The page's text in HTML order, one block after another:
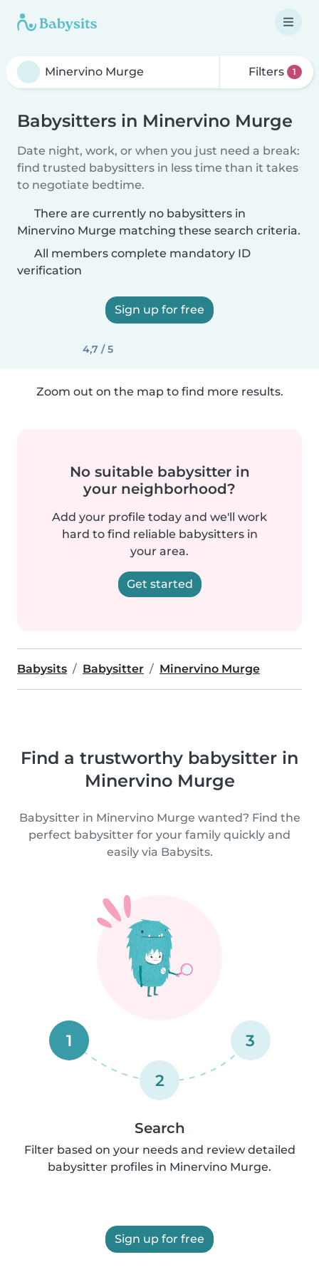
Filters 1
Babysitters in Minervino Murge
Date night, work, or when you just need a break:
find trusted babysitters in less time than it takes
to negotiate bedtime.
There are currently no babysitters in
Minervino Murge matching these search criteria.
All members complete mandatory ID
verification
Sign up for free
4,7 / 5
Zoom out on the map to find more results.
No suitable babysitter in
your neighborhood?
Add your profile today and we'll work
hard to find reliable babysitters in
your area.
Get started
Babysits Babysitter Minervino Murge
Find a trustworthy babysitter in
Minervino Murge
Babysitter in Minervino Murge wanted? Find the
perfect babysitter for your family quickly and
easily via Babysits.
1
2
3
Search
Filter based on your needs and review detailed
babysitter profiles in Minervino Murge.
Sign up for free